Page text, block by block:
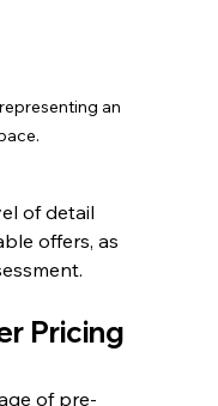
an
of detail
offers, as
Pricing
of pre-